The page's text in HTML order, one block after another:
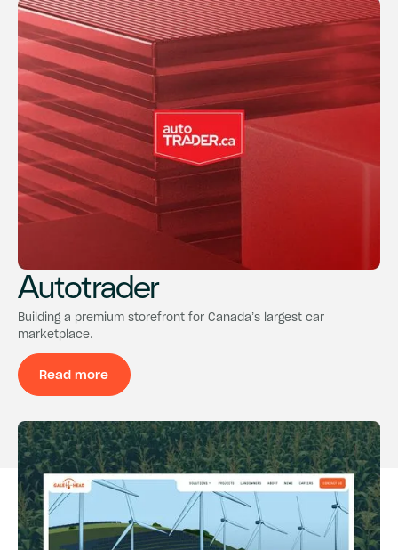
Read more
Autotrader
Autotrader
Building a premium storefront for Canada’s largest car
marketplace.
Read more
Autotrader